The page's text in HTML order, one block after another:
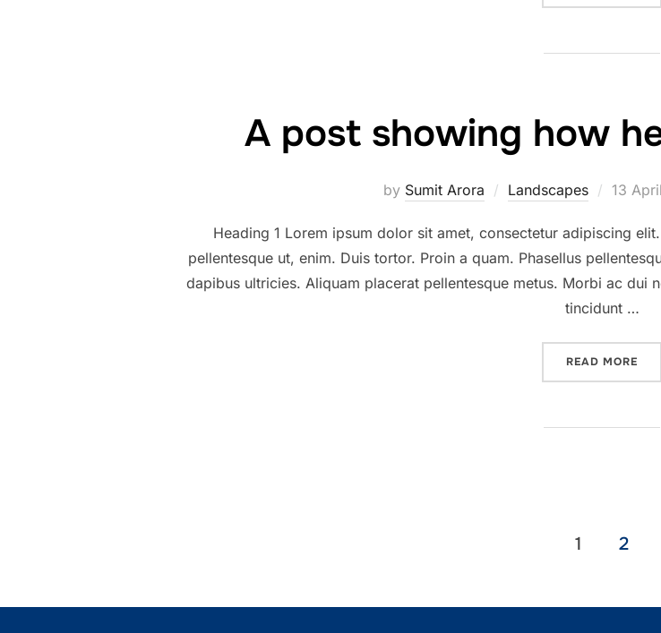
A post showing how
by Sumit Arora Landscapes
Posted
13
Heading 1 Lorem ipsum dolor sit amet, consectetur adipiscing
pellentesque ut, enim. Duis tortor. Proin a quam. Phasellus
dapibus ultricies. Aliquam placerat pellentesque metus. Morbi ac dui
tincidunt …
READ MORE
1 2